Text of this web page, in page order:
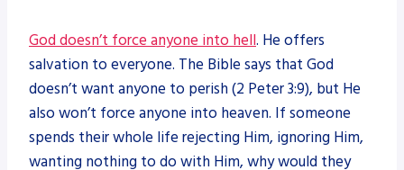
God doesn’t force anyone into hell. He offers
salvation to everyone. The Bible says that God
doesn’t want anyone to perish (2 Peter 3:9), but He
also won’t force anyone into heaven. If someone
spends their whole life rejecting Him, ignoring Him,
wanting nothing to do with Him, why would they